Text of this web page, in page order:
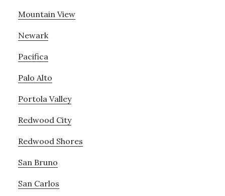
Mountain View
Newark
Pacifica
Palo Alto
Portola Valley
Redwood City
Redwood Shores
San Bruno
San Carlos